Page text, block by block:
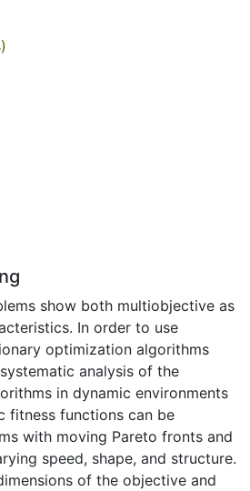
show both multiobjective as
In order to use
optimization algorithms
analysis of the
in dynamic environments
fitness functions can be
with moving Pareto fronts and
speed, shape, and structure.
of the objective and